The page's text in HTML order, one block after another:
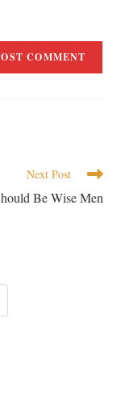
Next Post
Be Wise Men